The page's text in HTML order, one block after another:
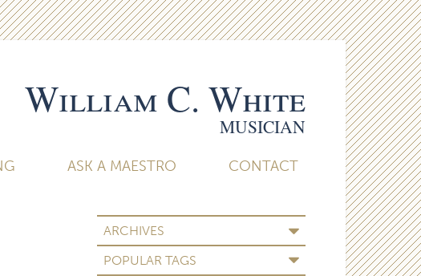
William C. White
MUSICIAN
ASK A MAESTRO CONTACT
ARCHIVES
POPULAR TAGS